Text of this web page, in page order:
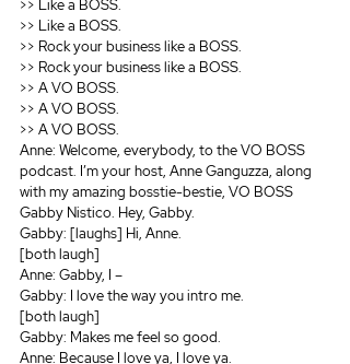
>> Like a BOSS.
>> Like a BOSS.
>> Rock your business like a BOSS.
>> Rock your business like a BOSS.
>> A VO BOSS.
>> A VO BOSS.
>> A VO BOSS.
Anne: Welcome, everybody, to the VO BOSS
podcast. I’m your host, Anne Ganguzza, along
with my amazing bosstie-bestie, VO BOSS
Gabby Nistico. Hey, Gabby.
Gabby: [laughs] Hi, Anne.
[both laugh]
Anne: Gabby, I –
Gabby: I love the way you intro me.
[both laugh]
Gabby: Makes me feel so good.
Anne: Because I love ya, I love ya.